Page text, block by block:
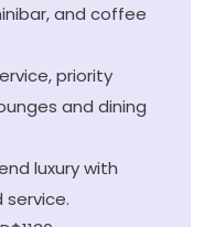
and coffee
priority
and dining
luxury with